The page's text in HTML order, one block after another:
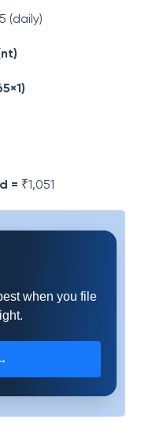
(daily)
= ₹1,051
when you file